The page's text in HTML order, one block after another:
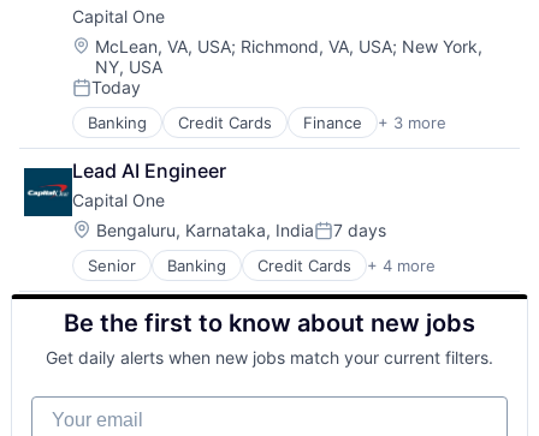
Capital One
Location:
McLean, VA, USA; Richmond, VA, USA; New York,
NY, USA
Posted:
Today
Banking Credit Cards Finance + 3 more
Financial Services
Lending
Payments
Lead AI Engineer
Capital One
Location:
Bengaluru, Karnataka, IndiaPosted:
7 days
Senior Banking Credit Cards + 4 more
Finance
Financial Services
Lending
Payments
Be the first to know about new jobs
Get daily alerts when new jobs match your current filters.
Your email